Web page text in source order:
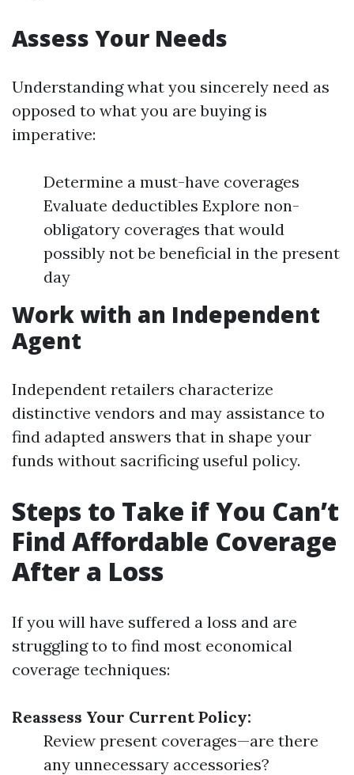
Assess Your Needs
Understanding what you sincerely need as
opposed to what you are buying is
imperative:
Determine a must-have coverages
Evaluate deductibles Explore non-
obligatory coverages that would
possibly not be beneficial in the present
day
Work with an Independent
Agent
Independent retailers characterize
distinctive vendors and may assistance to
find adapted answers that in shape your
funds without sacrificing useful policy.
Steps to Take if You Can’t
Find Affordable Coverage
After a Loss
If you will have suffered a loss and are
struggling to to find most economical
coverage techniques:
Reassess Your Current Policy:
Review present coverages—are there
any unnecessary accessories?